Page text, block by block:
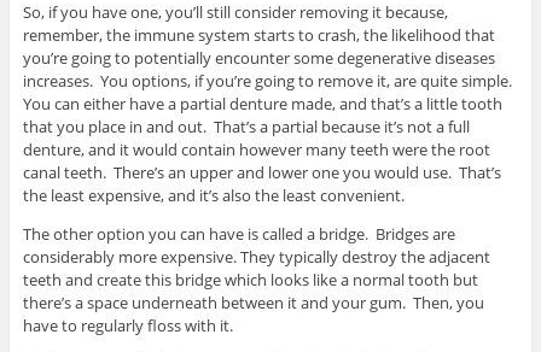
So, if you have one, you’ll still consider removing it because,
remember, the immune system starts to crash, the likelihood that
you’re going to potentially encounter some degenerative diseases
increases. You options, if you’re going to remove it, are quite simple.
You can either have a partial denture made, and that’s a little tooth
that you place in and out. That’s a partial because it’s not a full
denture, and it would contain however many teeth were the root
canal teeth. There’s an upper and lower one you would use. That’s
the least expensive, and it’s also the least convenient.
The other option you can have is called a bridge. Bridges are
considerably more expensive. They typically destroy the adjacent
teeth and create this bridge which looks like a normal tooth but
there’s a space underneath between it and your gum. Then, you
have to regularly floss with it.